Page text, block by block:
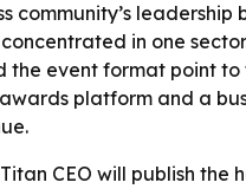
community’s leadership
in one
the event format point to
platform and a
CEO will publish the